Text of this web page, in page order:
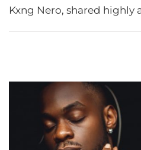
Kxng Nero, shared